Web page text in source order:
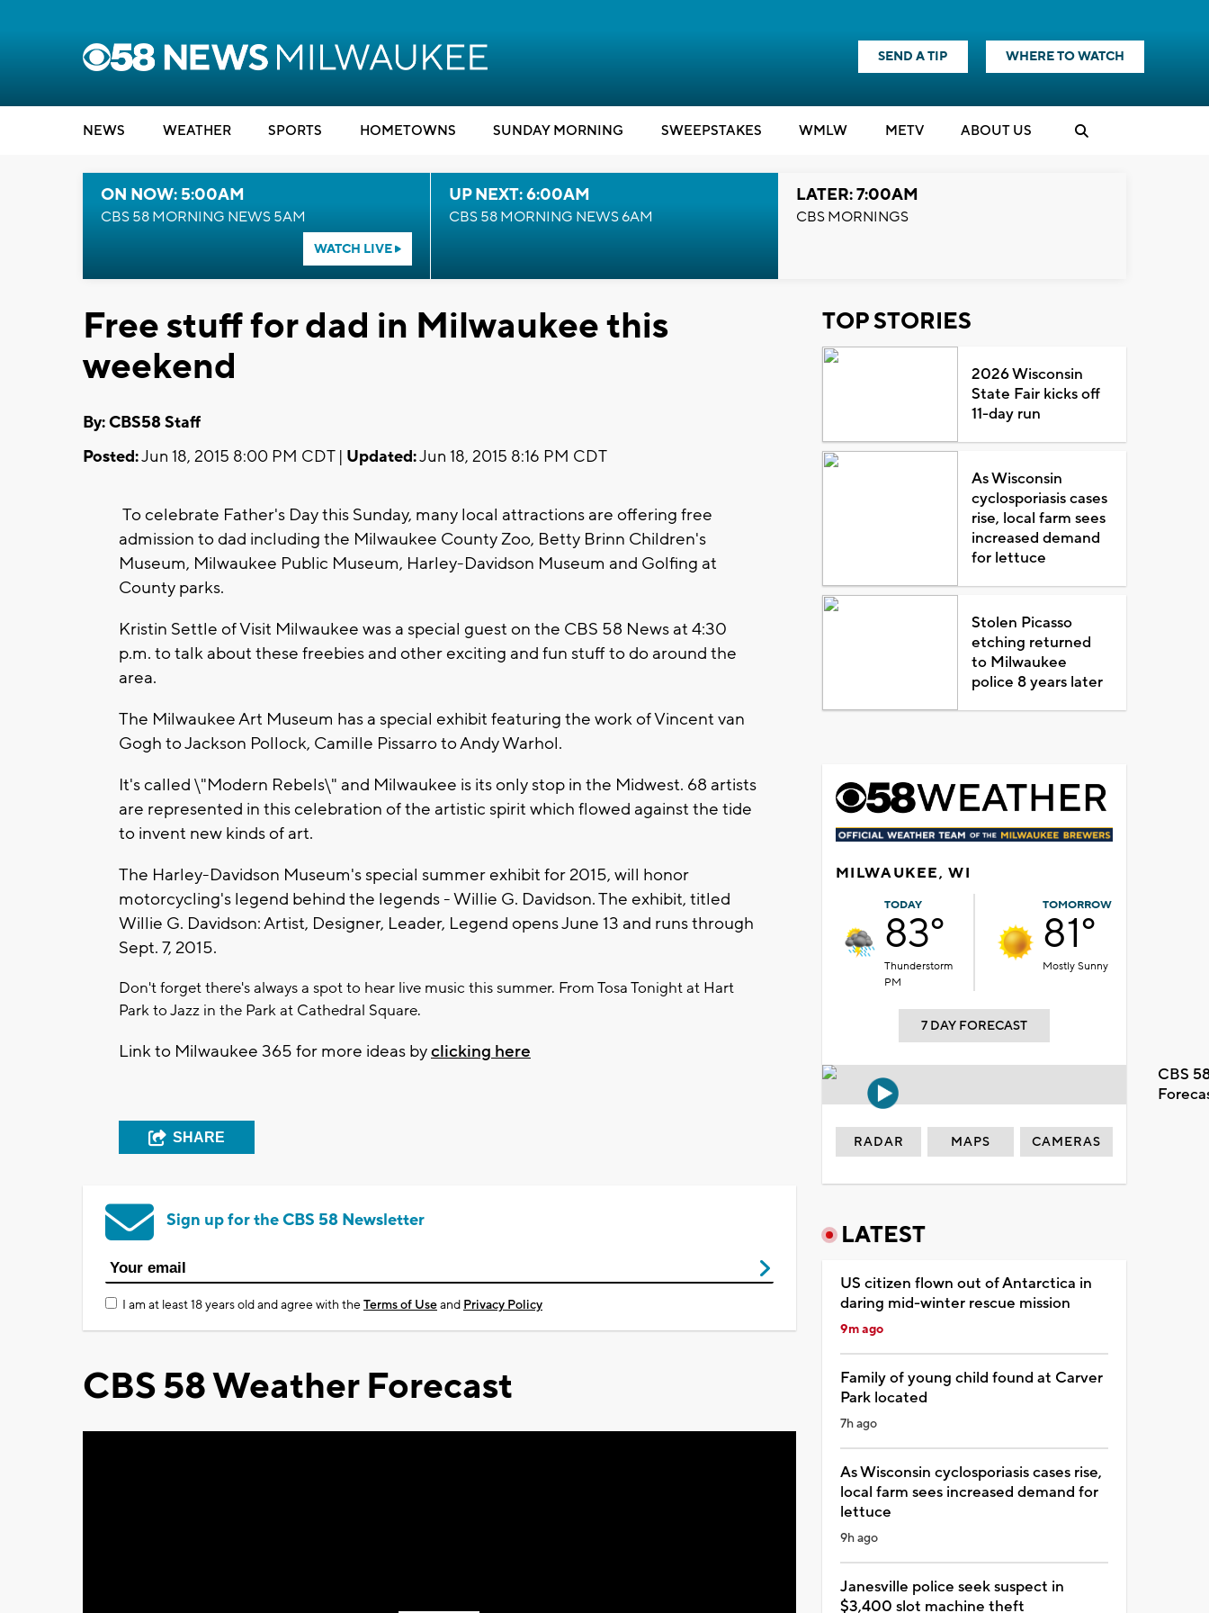
SEND A TIP WHERE TO WATCH
NEWS WEATHER SPORTS HOMETOWNS SUNDAY MORNING SWEEPSTAKES WMLW METV ABOUT US
ON NOW: 5:00AM
CBS 58 MORNING NEWS 5AM
WATCH LIVE
UP NEXT: 6:00AM
CBS 58 MORNING NEWS 6AM
LATER: 7:00AM
CBS MORNINGS
Free stuff for dad in Milwaukee this
weekend
By: CBS58 Staff
Posted:Jun 18, 2015 8:00 PM CDT | Updated:Jun 18, 2015 8:16 PM CDT
To celebrate Father's Day this Sunday, many local attractions are offering free
admission to dad including the Milwaukee County Zoo, Betty Brinn Children's
Museum, Milwaukee Public Museum, Harley-Davidson Museum and Golfing at
County parks.
Kristin Settle of Visit Milwaukee was a special guest on the CBS 58 News at 4:30
p.m. to talk about these freebies and other exciting and fun stuff to do around the
area.
The Milwaukee Art Museum has a special exhibit featuring the work of Vincent van
Gogh to Jackson Pollock, Camille Pissarro to Andy Warhol.
It's called \"Modern Rebels\" and Milwaukee is its only stop in the Midwest. 68 artists
are represented in this celebration of the artistic spirit which flowed against the tide
to invent new kinds of art.
The Harley-Davidson Museum's special summer exhibit for 2015, will honor
motorcycling's legend behind the legends - Willie G. Davidson. The exhibit, titled
Willie G. Davidson: Artist, Designer, Leader, Legend opens June 13 and runs through
Sept. 7, 2015.
Don't forget there's always a spot to hear live music this summer. From Tosa Tonight at Hart
Park to Jazz in the Park at Cathedral Square.
Link to Milwaukee 365 for more ideas byclicking here
SHARE
Sign up for the CBS 58 Newsletter
I am at least 18 years old and agree with theTerms of Useand Privacy Policy
CBS 58 Weather Forecast
TOP STORIES
2026 Wisconsin
State Fair kicks off
11-day run
As Wisconsin
cyclosporiasis cases
rise, local farm sees
increased demand
for lettuce
Stolen Picasso
etching returned
to Milwaukee
police 8 years later
MILWAUKEE, WI
TODAY
83°
Thunderstorm
PM
TOMORROW
81°
Mostly Sunny
7 DAY FORECAST
CBS
RADAR MAPS CAMERAS
LATEST
US citizen flown out of Antarctica in
daring mid-winter rescue mission
9m ago
Family of young child found at Carver
Park located
7h ago
As Wisconsin cyclosporiasis cases rise,
local farm sees increased demand for
lettuce
9h ago
Janesville police seek suspect in
$3,400 slot machine theft